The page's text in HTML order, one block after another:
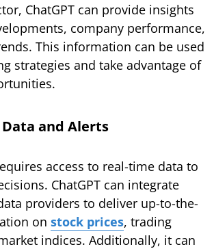
ChatGPT can provide insights
company performance,
This information can be used
strategies and take advantage of
Data and Alerts
access to real-time data to
ChatGPT can integrate
providers to deliver up-to-the-
on stock prices, trading
indices. Additionally, it can